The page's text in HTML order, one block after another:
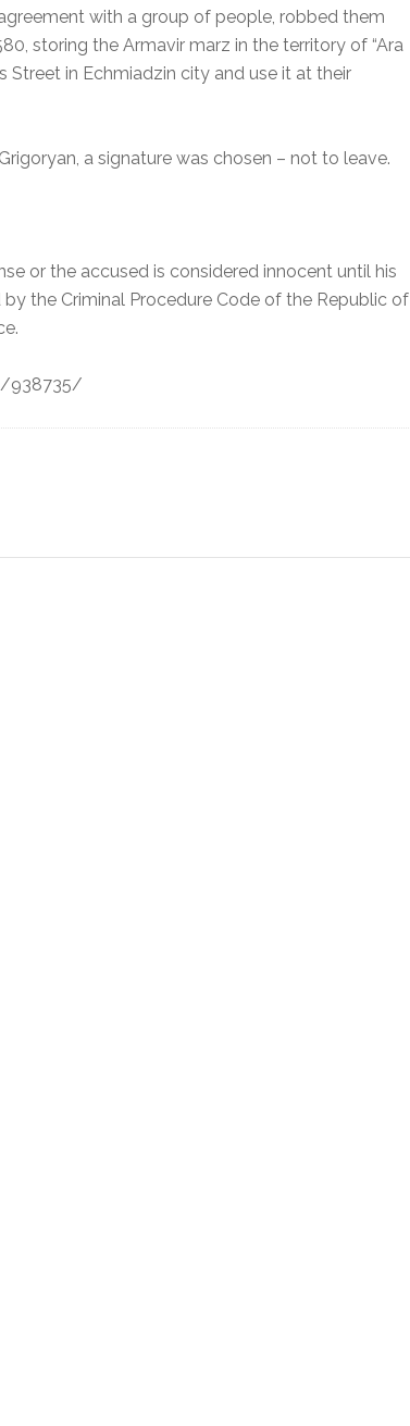
with a group of people, robbed them
storing the Armavir marz in the territory of “Ara
Street in Echmiadzin city and use it at their
a signature was chosen – not to leave.
or the accused is considered innocent until his
the Criminal Procedure Code of the Republic of
938735/